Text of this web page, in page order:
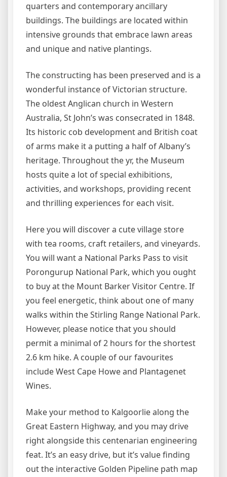
quarters and contemporary ancillary
buildings. The buildings are located within
intensive grounds that embrace lawn areas
and unique and native plantings.
The constructing has been preserved and is a
wonderful instance of Victorian structure.
The oldest Anglican church in Western
Australia, St John’s was consecrated in 1848.
Its historic cob development and British coat
of arms make it a putting a half of Albany’s
heritage. Throughout the yr, the Museum
hosts quite a lot of special exhibitions,
activities, and workshops, providing recent
and thrilling experiences for each visit.
Here you will discover a cute village store
with tea rooms, craft retailers, and vineyards.
You will want a National Parks Pass to visit
Porongurup National Park, which you ought
to buy at the Mount Barker Visitor Centre. If
you feel energetic, think about one of many
walks within the Stirling Range National Park.
However, please notice that you should
permit a minimal of 2 hours for the shortest
2.6 km hike. A couple of our favourites
include West Cape Howe and Plantagenet
Wines.
Make your method to Kalgoorlie along the
Great Eastern Highway, and you may drive
right alongside this centenarian engineering
feat. It’s an easy drive, but it’s value finding
out the interactive Golden Pipeline path map